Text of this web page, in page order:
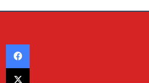
Facebook
X